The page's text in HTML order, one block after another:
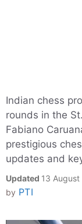
Indian chess
rounds in the
Fabiano
prestigious
updates and
Updated 13
by PTI